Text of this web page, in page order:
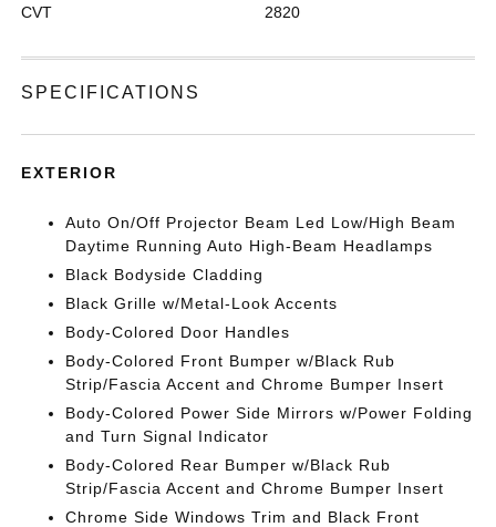
CVT 2820
SPECIFICATIONS
EXTERIOR
Auto On/Off Projector Beam Led Low/High Beam
Daytime Running Auto High-Beam Headlamps
Black Bodyside Cladding
Black Grille w/Metal-Look Accents
Body-Colored Door Handles
Body-Colored Front Bumper w/Black Rub
Strip/Fascia Accent and Chrome Bumper Insert
Body-Colored Power Side Mirrors w/Power Folding
and Turn Signal Indicator
Body-Colored Rear Bumper w/Black Rub
Strip/Fascia Accent and Chrome Bumper Insert
Chrome Side Windows Trim and Black Front